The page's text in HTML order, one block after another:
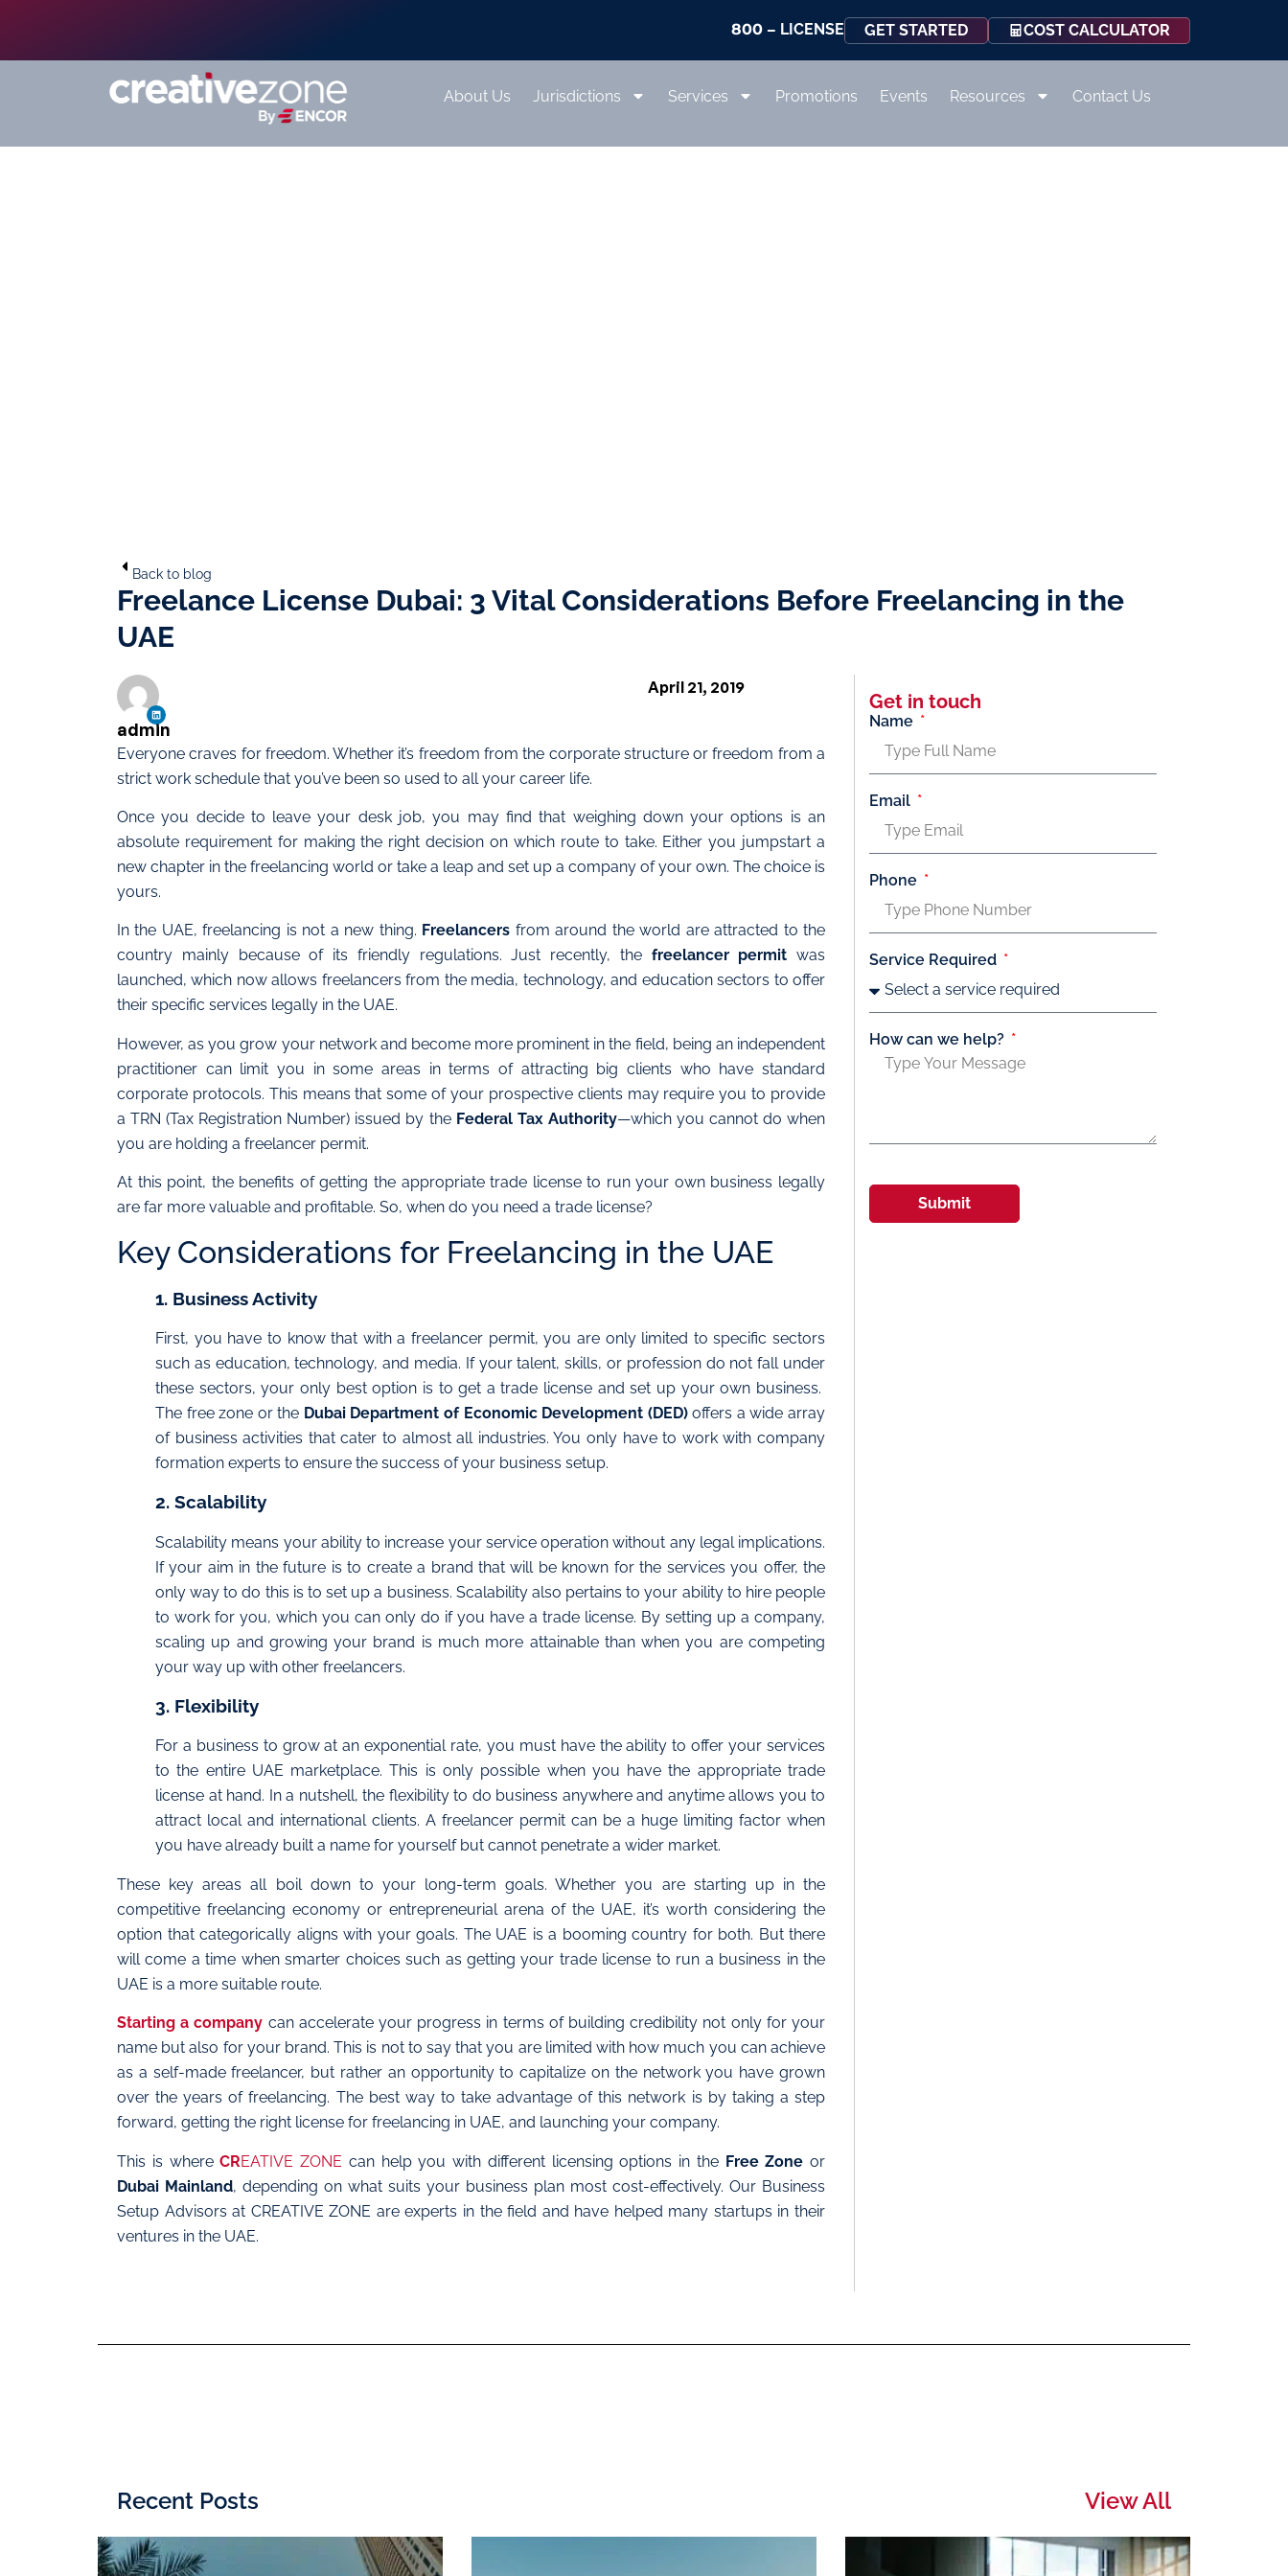
800 – LICENSE GET STARTED COST CALCULATOR
About Us Jurisdictions Services Promotions Events Resources Contact Us
Back to blog
Freelance License Dubai: 3 Vital Considerations Before Freelancing in the
UAE
Everyone craves for freedom. Whether it’s freedom from the corporate structure or freedom from a
strict work schedule that you’ve been so used to all your career life.
Once you decide to leave your desk job, you may find that weighing down your options is an
absolute requirement for making the right decision on which route to take. Either you jumpstart a
new chapter in the freelancing world or take a leap and set up a company of your own. The choice is
yours.
In the UAE, freelancing is not a new thing. Freelancers from around the world are attracted to the
country mainly because of its friendly regulations. Just recently, the freelancer permit was
launched, which now allows freelancers from the media, technology, and education sectors to offer
their specific services legally in the UAE.
However, as you grow your network and become more prominent in the field, being an independent
practitioner can limit you in some areas in terms of attracting big clients who have standard
corporate protocols. This means that some of your prospective clients may require you to provide
a TRN (Tax Registration Number) issued by the Federal Tax Authority—which you cannot do when
you are holding a freelancer permit.
At this point, the benefits of getting the appropriate trade license to run your own business legally
are far more valuable and profitable. So, when do you need a trade license?
Key Considerations for Freelancing in the UAE
1. Business Activity
First, you have to know that with a freelancer permit, you are only limited to specific sectors
such as education, technology, and media. If your talent, skills, or profession do not fall under
these sectors, your only best option is to get a trade license and set up your own business.
The free zone or the Dubai Department of Economic Development (DED)offers a wide array
of business activities that cater to almost all industries. You only have to work with company
formation experts to ensure the success of your business setup.
2. Scalability
Scalability means your ability to increase your service operation without any legal implications.
If your aim in the future is to create a brand that will be known for the services you offer, the
only way to do this is to set up a business. Scalability also pertains to your ability to hire people
to work for you, which you can only do if you have a trade license. By setting up a company,
scaling up and growing your brand is much more attainable than when you are competing
your way up with other freelancers.
3. Flexibility
For a business to grow at an exponential rate, you must have the ability to offer your services
to the entire UAE marketplace. This is only possible when you have the appropriate trade
license at hand. In a nutshell, the flexibility to do business anywhere and anytime allows you to
attract local and international clients. A freelancer permit can be a huge limiting factor when
you have already built a name for yourself but cannot penetrate a wider market.
These key areas all boil down to your long-term goals. Whether you are starting up in the
competitive freelancing economy or entrepreneurial arena of the UAE, it’s worth considering the
option that categorically aligns with your goals. The UAE is a booming country for both. But there
will come a time when smarter choices such as getting your trade license to run a business in the
UAE is a more suitable route.
Starting a company can accelerate your progress in terms of building credibility not only for your
name but also for your brand. This is not to say that you are limited with how much you can achieve
as a self-made freelancer, but rather an opportunity to capitalize on the network you have grown
over the years of freelancing. The best way to take advantage of this network is by taking a step
forward, getting the right license for freelancing in UAE, and launching your company.
This is whereCREATIVE ZONE can help you with different licensing options in the Free Zone or
Dubai Mainland, depending on what suits your business plan most cost-effectively. Our Business
Setup Advisors at CREATIVE ZONE are experts in the field and have helped many startups in their
ventures in the UAE.
admin
April 21, 2019
Get in touch
Name
Email
Phone
Service Required
How can we help?
Submit
Recent Posts View All